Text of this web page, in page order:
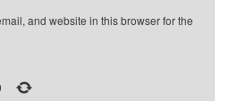
and website in this browser for the